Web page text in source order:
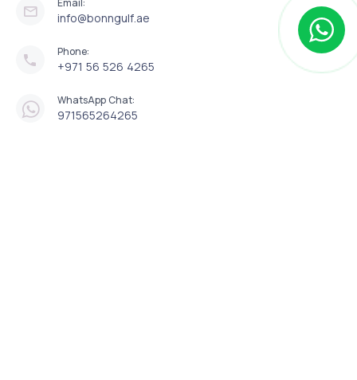
info@bonngulf.ae
Phone:
+971 56 526 4265
WhatsApp Chat:
971565264265